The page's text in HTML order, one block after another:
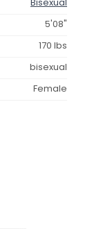
5'08"
170 lbs
bisexual
Female